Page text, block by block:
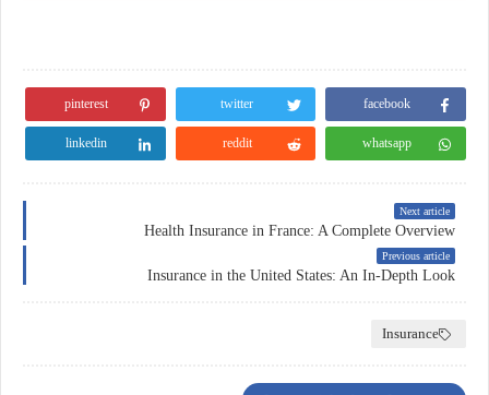
facebook
twitter
pinterest
whatsapp
reddit
linkedin
Next article
Health Insurance in France: A Complete Overview
Previous article
Insurance in the United States: An In-Depth Look
Insurance